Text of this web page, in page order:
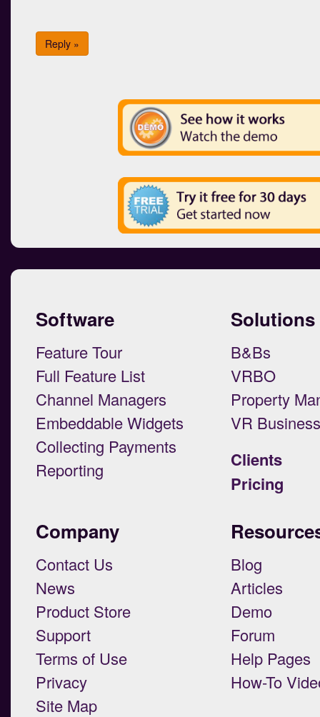
Reply »
Software
Feature Tour
Full Feature List
Channel Managers
Embeddable Widgets
Collecting Payments
Reporting
Solutions
B&Bs
VRBO
Property
VR
Clients
Pricing
Company
Contact Us
News
Product Store
Support
Terms of Use
Privacy
Site Map
Blog
Articles
Demo
Forum
Help Pages
How-To